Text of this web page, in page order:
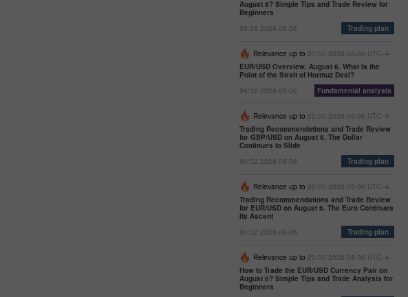
August 6? Simple Tips and Trade Review for
Beginners
05:39 2026-08-06
Trading plan
Relevance up to 21:00 2026-08-06 UTC--4
EUR/USD Overview. August 6. What Is the
Point of the Strait of Hormuz Deal?
04:32 2026-08-06
Fundamental analysis
Relevance up to 22:00 2026-08-06 UTC--4
Trading Recommendations and Trade Review
for GBP/USD on August 6. The Dollar
Continues to Slide
04:52 2026-08-06
Trading plan
Relevance up to 22:00 2026-08-06 UTC--4
Trading Recommendations and Trade Review
for EUR/USD on August 6. The Euro Continues
Its Ascent
04:32 2026-08-06
Trading plan
Relevance up to 23:00 2026-08-06 UTC--4
How to Trade the EUR/USD Currency Pair on
August 6? Simple Tips and Trade Analysis for
Beginners